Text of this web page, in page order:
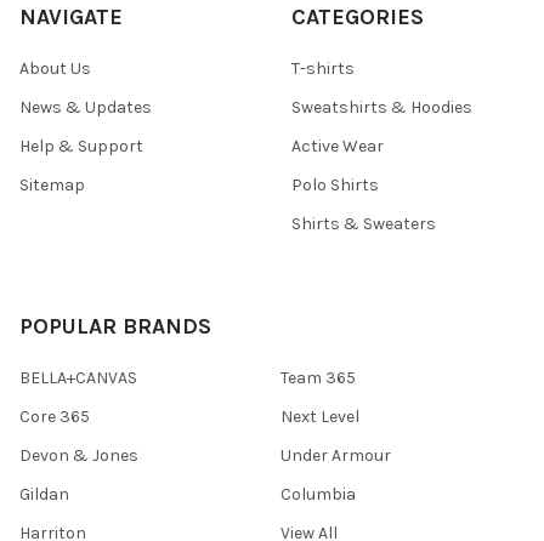
NAVIGATE
About Us
News & Updates
Help & Support
Sitemap
CATEGORIES
T-shirts
Sweatshirts & Hoodies
Active Wear
Polo Shirts
Shirts & Sweaters
POPULAR BRANDS
BELLA+CANVAS
Core 365
Devon & Jones
Gildan
Harriton
Team 365
Next Level
Under Armour
Columbia
View All